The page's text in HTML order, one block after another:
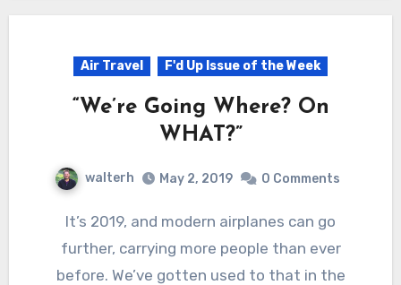
Air Travel F'd Up Issue of the Week
“We’re Going Where? On
WHAT?”
walterh May 2, 2019 0 Comments
It’s 2019, and modern airplanes can go
further, carrying more people than ever
before. We’ve gotten used to that in the